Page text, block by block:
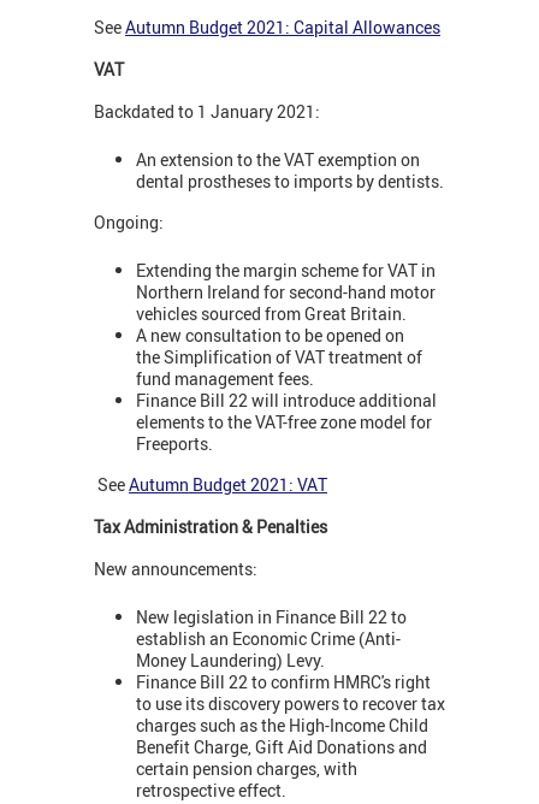
SeeAutumn Budget 2021: Capital Allowances
VAT
Backdated to 1 January 2021:
An extension to the VAT exemption on
dental prostheses to imports by dentists.
Ongoing:
Extending the margin scheme for VAT in
Northern Ireland for second-hand motor
vehicles sourced from Great Britain.
A new consultation to be opened on
the Simplification of VAT treatment of
fund management fees.
Finance Bill 22 will introduce additional
elements to the VAT-free zone model for
Freeports.
SeeAutumn Budget 2021: VAT
Tax Administration & Penalties
New announcements:
New legislation in Finance Bill 22 to
establish an Economic Crime (Anti-
Money Laundering) Levy.
Finance Bill 22 to confirm HMRC's right
to use its discovery powers to recover tax
charges such as the High-Income Child
Benefit Charge, Gift Aid Donations and
certain pension charges, with
retrospective effect.